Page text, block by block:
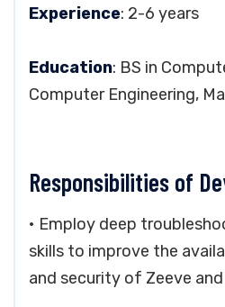
Experience: 2-6 years
Education: BS in
Computer Engineering,
Responsibilities of
• Employ deep
skills to improve the
and security of Zeeve